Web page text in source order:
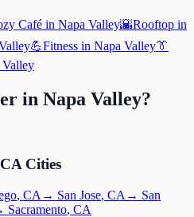
Café in Napa Valley🌇Rooftop in
💪Fitness in Napa Valley👔
Valley
in Napa Valley?
CA Cities
, CA → San Jose, CA → San
Sacramento, CA